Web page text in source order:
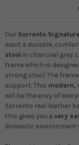
Our Sorrento
want a durable,
stool in charcoal grey
frame which is
strong stool. The
support. This modern,
will be the envy of
Sorrento real leather
this gives you a very
domestic environment